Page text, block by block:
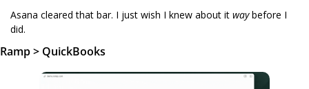
Asana cleared that bar. I just wish I knew about it way before I
did.
Ramp > QuickBooks